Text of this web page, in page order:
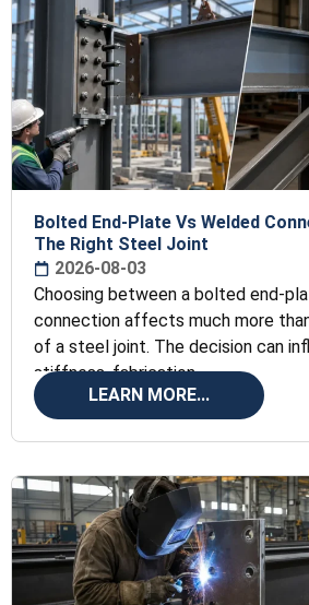
Bolted End-Plate Vs Welded
The Right Steel Joint
2026-08-03
Choosing between a bolted end-
connection affects much more
of a steel joint. The decision can
stiffness, fabrication
LEARN MORE...